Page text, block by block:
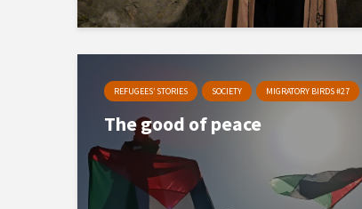
REFUGEES’ STORIES SOCIETY MIGRATORY BIRDS #27
The good of peace